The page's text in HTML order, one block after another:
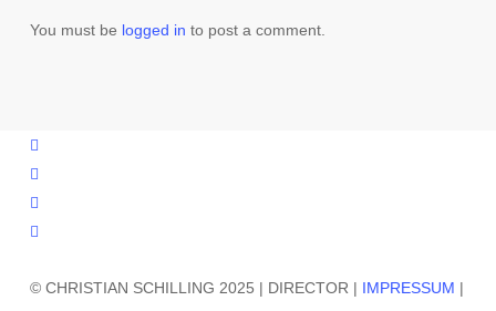
You must be logged in to post a comment.
vimeo
instagram
phone
email
© CHRISTIAN SCHILLING 2025 | DIRECTOR | IMPRESSUM |